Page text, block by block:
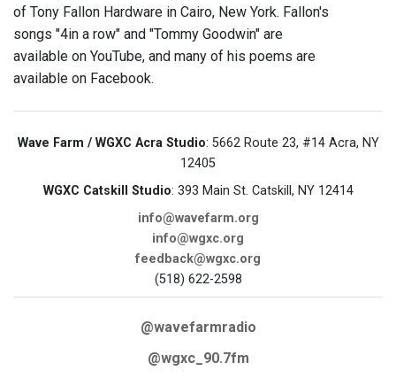
of Tony Fallon Hardware in Cairo, New York. Fallon's
songs "4in a row" and "Tommy Goodwin" are
available on YouTube, and many of his poems are
available on Facebook.
Wave Farm / WGXC Acra Studio: 5662 Route 23, #14 Acra, NY
12405
WGXC Catskill Studio: 393 Main St. Catskill, NY 12414
info@wavefarm.org
info@wgxc.org
feedback@wgxc.org
(518) 622-2598
@wavefarmradio
@wgxc_90.7fm